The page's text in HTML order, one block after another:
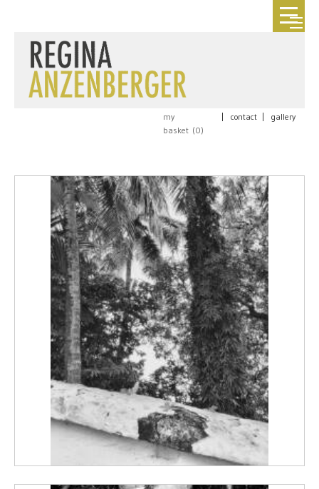
my
basket (0)
contact gallery